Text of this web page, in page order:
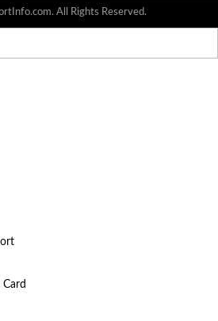
All Rights Reserved.